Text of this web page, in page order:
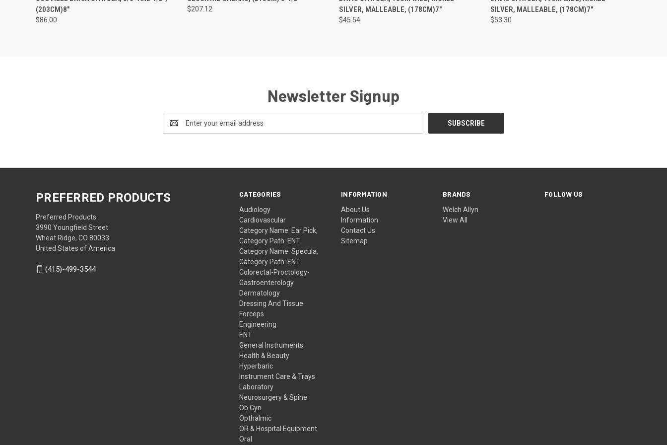
(203CM)8"
$86.00
$207.12
SILVER, MALLEABLE, (178CM)7"
$45.54
SILVER, MALLEABLE, (178CM)7"
$53.30
Newsletter Signup
Address
CATEGORIES
Audiology
Cardiovascular
Category Name: Ear Pick,
Category Path: ENT
Category Name: Specula,
Category Path: ENT
Colorectal-Proctology-
Gastroenterology
Dermatology
Dressing And Tissue
Forceps
Engineering
ENT
General Instruments
Health & Beauty
Hyperbaric
Instrument Care & Trays
Laboratory
Neurosurgery & Spine
Ob Gyn
Opthalmic
OR & Hospital Equipment
Oral
INFORMATION
About Us
Information
Contact Us
Sitemap
BRANDS
Welch Allyn
View All
FOLLOW US
PREFERRED PRODUCTS
Preferred Products
3990 Youngfield Street
Wheat Ridge, CO 80033
United States of America
(415)-499-3544